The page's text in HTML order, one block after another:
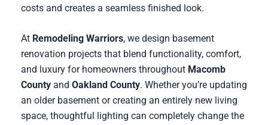
costs and creates a seamless finished look.
At Remodeling Warriors, we design basement
renovation projects that blend functionality, comfort,
and luxury for homeowners throughout Macomb
Countyand Oakland County. Whether you’re updating
an older basement or creating an entirely new living
space, thoughtful lighting can completely change the